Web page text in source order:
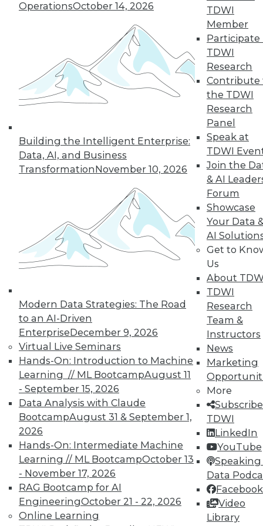
OperationsOctober 14, 2026
Building the Intelligent Enterprise:
Data, AI, and Business
TransformationNovember 10, 2026
Modern Data Strategies: The Road
to an AI-Driven
EnterpriseDecember 9, 2026
Virtual Live Seminars
Hands-On: Introduction to Machine
Learning // ML BootcampAugust 11
- September 15, 2026
Data Analysis with Claude
BootcampAugust 31 & September 1,
2026
Hands-On: Intermediate Machine
Learning // ML BootcampOctober 13
- November 17, 2026
RAG Bootcamp for AI
EngineeringOctober 21 - 22, 2026
Online Learning
TDWI
Member
Participate
TDWI
Research
Contribute
the TDWI
Research
Panel
Speak at
TDWI
Join the
& AI
Forum
Showcase
Your Data
AI
Get to
Us
About
TDWI
Research
Team &
Instructors
News
Marketing
More
TDWI
LinkedIn
YouTube
Speaking
Data
Facebook
Video
Library
all to a cloud service or big data
platform. It takes too long and is too
expensive unless you can cull the
data for the specific data sets
required by data scientists and or files
needed by researchers. Efficiently
finding the right unstructured data
across on-premises, edge, and cloud
hurdles today. Adding to this pain is
the prevalence of duplicate data. A
research group may have teams of
people working on the same data set
and therefore multiple copies exist
across different file shares and
geographic locations.
Variety of data.
Unlike structured
data, unstructured data
types across video, audio, logs, lab
notebooks, IoT, and documents.
Thus, understanding what types of
files match with which data or cloud
service is imperative so you’re always
using the right tool for the right job.
For example, looking for PII in
documents is entirely different than
finding all images that contain dogs.
Different analytics techniques are
needed to process different types of
unstructured data.
Velocity of data.
fast and because of its speed and
volume, you can’t often act on it fast
enough to place unstructured data